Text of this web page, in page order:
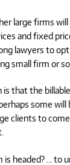
large firms
and fixed
lawyers to
small firm or
is that the
some
clients to
headed? … to